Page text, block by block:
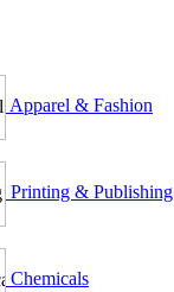
Apparel & Fashion
Printing & Publishing
Chemicals